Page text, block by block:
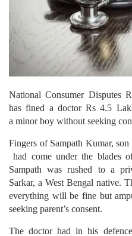
National Consumer Disputes
has fined a doctor Rs 4.5
a minor boy without seeking
Fingers of Sampath Kumar,
had come under the blades
Sampath was rushed to a
Sarkar, a West Bengal native.
everything will be fine but
seeking parent’s consent.
The doctor had in his